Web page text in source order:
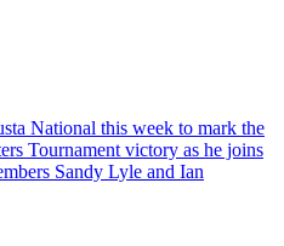
National this week to mark the
Tournament victory as he joins
Sandy Lyle and Ian